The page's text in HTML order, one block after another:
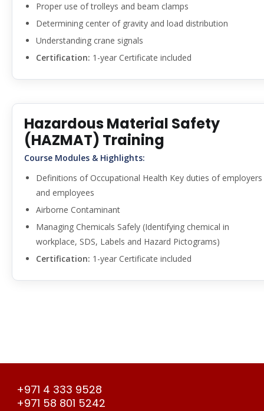
Proper use of trolleys and beam clamps
Determining center of gravity and load distribution
Understanding crane signals
Certification: 1-year Certificate included
Hazardous Material Safety
(HAZMAT) Training
Course Modules & Highlights:
Definitions of Occupational Health Key duties of employers
and employees
Airborne Contaminant
Managing Chemicals Safely (Identifying chemical in
workplace, SDS, Labels and Hazard Pictograms)
Certification: 1-year Certificate included
+971 4 333 9528
+971 58 801 5242